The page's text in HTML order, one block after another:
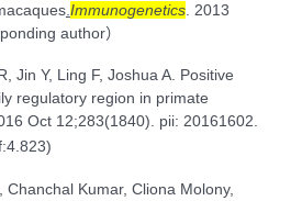
. Immunogenetics. 2013
author）
Jin Y, Ling F, Joshua A. Positive
regulatory region in primate
Oct 12;283(1840). pii: 20161602.
Chanchal Kumar, Cliona Molony,